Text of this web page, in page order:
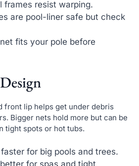
frames resist warping.
are pool-liner safe but check
fits your pole before
front lip helps get under debris
Bigger nets hold more but can be
tight spots or hot tubs.
for big pools and trees.
for spas and tight